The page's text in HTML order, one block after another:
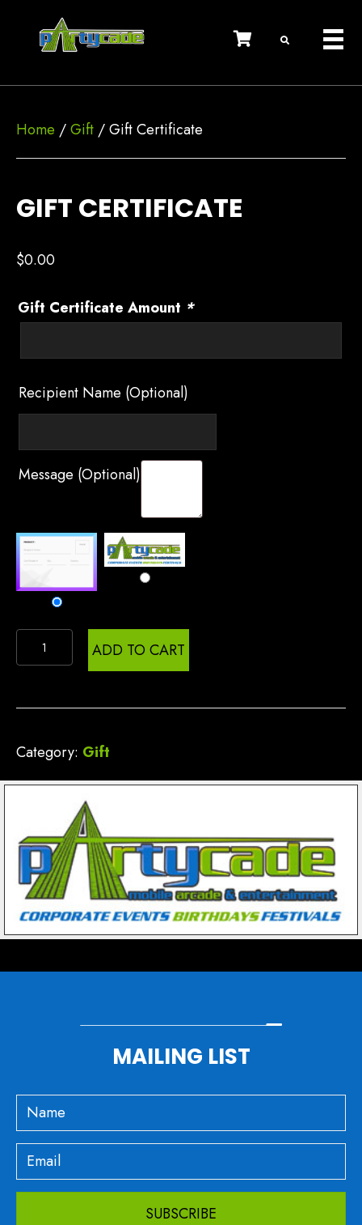
Home /Gift / Gift Certificate
GIFT CERTIFICATE
$0.00
Gift Certificate Amount *
Recipient Name (optional)
Message (optional)
Certificate
ADD TO CART
Category: Gift
MAILING LIST
SUBSCRIBE